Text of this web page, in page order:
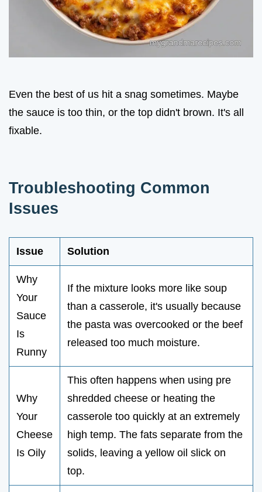
Even the best of us hit a snag sometimes. Maybe
the sauce is too thin, or the top didn't brown. It's all
fixable.
Troubleshooting Common
Issues
Issue Solution
Why
Your
Sauce
Is
Runny
If the mixture looks more like soup
than a casserole, it's usually because
the pasta was overcooked or the beef
released too much moisture.
Why
Your
Cheese
Is Oily
This often happens when using pre
shredded cheese or heating the
casserole too quickly at an extremely
high temp. The fats separate from the
solids, leaving a yellow oil slick on
top.